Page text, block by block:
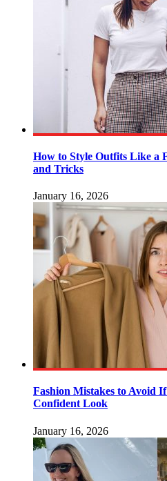
How to Style Outfits Like a
and Tricks
January 16, 2026
Fashion Mistakes to Avoid
Confident Look
January 16, 2026